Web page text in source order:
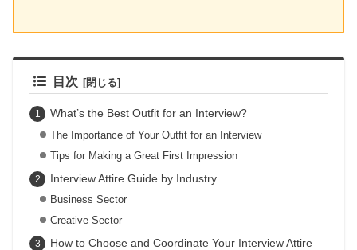
目次
What’s the Best Outfit for an Interview?
The Importance of Your Outfit for an Interview
Tips for Making a Great First Impression
Interview Attire Guide by Industry
Business Sector
Creative Sector
How to Choose and Coordinate Your Interview Attire